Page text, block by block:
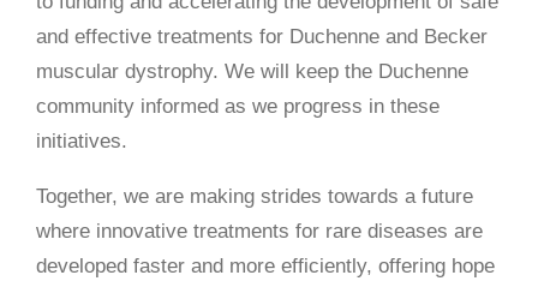
and effective treatments for Duchenne and Becker
muscular dystrophy. We will keep the Duchenne
community informed as we progress in these
initiatives.
Together, we are making strides towards a future
where innovative treatments for rare diseases are
developed faster and more efficiently, offering hope